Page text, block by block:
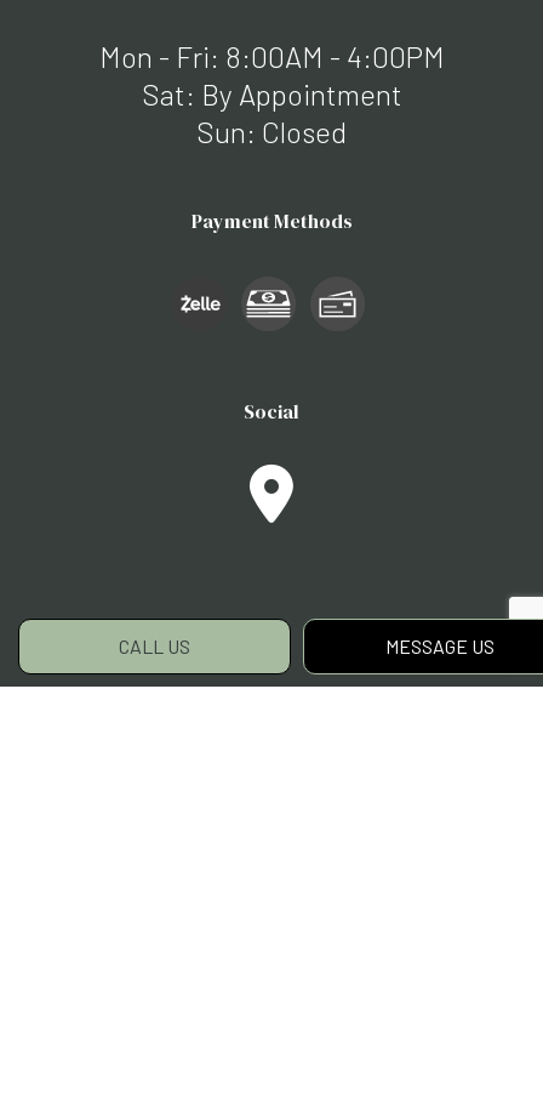
CALL US MESSAGE US
Mon - Fri: 8:00AM - 4:00PM
Sat: By Appointment
Sun: Closed
Payment Methods
Social